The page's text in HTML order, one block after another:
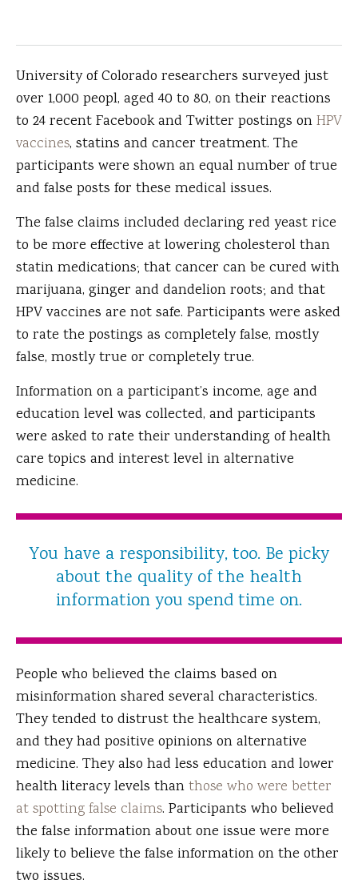
University of Colorado researchers surveyed just
over 1,000 peopl, aged 40 to 80, on their reactions
to 24 recent Facebook and Twitter postings onHPV
vaccines, statins and cancer treatment. The
participants were shown an equal number of true
and false posts for these medical issues.
The false claims included declaring red yeast rice
to be more effective at lowering cholesterol than
statin medications; that cancer can be cured with
marijuana, ginger and dandelion roots; and that
HPV vaccines are not safe. Participants were asked
to rate the postings as completely false, mostly
false, mostly true or completely true.
Information on a participant’s income, age and
education level was collected, and participants
were asked to rate their understanding of health
care topics and interest level in alternative
medicine.
You have a responsibility, too. Be picky
about the quality of the health
information you spend time on.
People who believed the claims based on
misinformation shared several characteristics.
They tended to distrust the healthcare system,
and they had positive opinions on alternative
medicine. They also had less education and lower
health literacy levels thanthose who were better
at spotting false claims. Participants who believed
the false information about one issue were more
likely to believe the false information on the other
two issues.